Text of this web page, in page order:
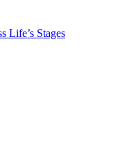
Life’s Stages